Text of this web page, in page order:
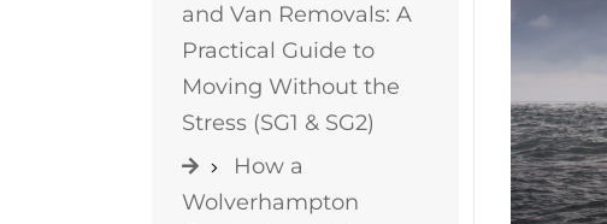
and Van Removals: A
Practical Guide to
Moving Without the
Stress (SG1 & SG2)
How a
Wolverhampton